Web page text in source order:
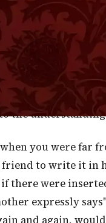
the Word of God
men but
Such are the
God. These
with double
the
you were far
to write it in
there were
expressly